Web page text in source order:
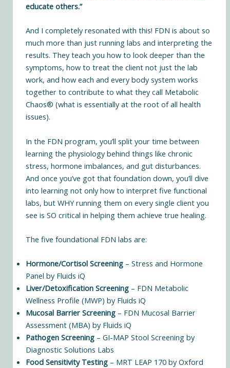
educate others.”
And I completely resonated with this! FDN is about so
much more than just running labs and interpreting the
results. They teach you how to look deeper than the
symptoms, how to treat the client not just the lab
work, and how each and every body system works
together to contribute to what they call Metabolic
Chaos® (what is essentially at the root of all health
issues).
In the FDN program, you’ll split your time between
learning the physiology behind things like chronic
stress, hormone imbalances, and gut disturbances.
And once you’ve got that foundation down, you’ll dive
into learning not only how to interpret five functional
labs, but WHY running them on every single client you
see is SO critical in helping them achieve true healing.
The five foundational FDN labs are:
Hormone/Cortisol Screening – Stress and Hormone
Panel by Fluids iQ
Liver/Detoxification Screening – FDN Metabolic
Wellness Profile (MWP) by Fluids iQ
Mucosal Barrier Screening – FDN Mucosal Barrier
Assessment (MBA) by Fluids iQ
Pathogen Screening – GI-MAP Stool Screening by
Diagnostic Solutions Labs
Food Sensitivity Testing – MRT LEAP 170 by Oxford